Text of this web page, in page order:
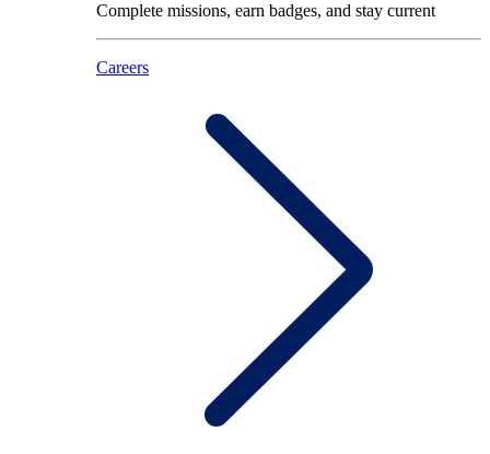
Complete missions, earn badges, and stay current
Careers